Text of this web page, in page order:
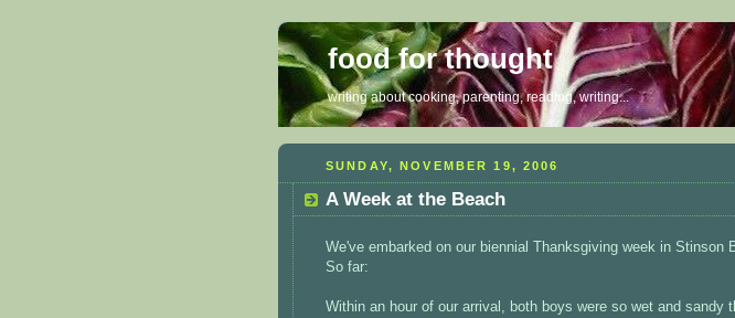
food for thought
writing about cooking, parenting, reading, writing...
SUNDAY, NOVEMBER 19, 2006
A Week at the Beach
We've embarked on our biennial Thanksgiving week in Stinson
So far:
Within an hour of our arrival, both boys were so wet and sandy